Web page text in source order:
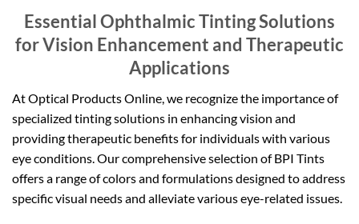
Essential Ophthalmic Tinting Solutions
for Vision Enhancement and Therapeutic
Applications
At Optical Products Online, we recognize the importance of
specialized tinting solutions in enhancing vision and
providing therapeutic benefits for individuals with various
eye conditions. Our comprehensive selection of BPI Tints
offers a range of colors and formulations designed to address
specific visual needs and alleviate various eye-related issues.